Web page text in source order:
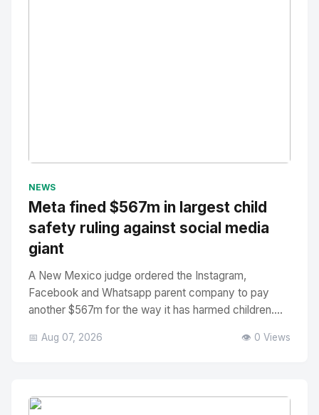
NEWS
Meta fined $567m in largest child
safety ruling against social media
giant
A New Mexico judge ordered the Instagram,
Facebook and Whatsapp parent company to pay
another $567m for the way it has harmed children....
📅 Aug 07, 2026 👁️ 0 Views